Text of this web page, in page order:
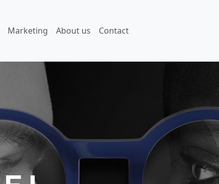
Marketing About us Contact